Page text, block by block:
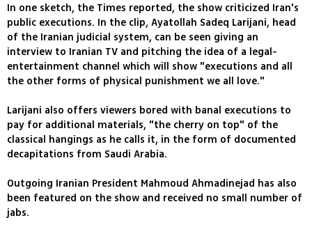
In one sketch, the Times reported, the show criticized Iran's
public executions. In the clip, Ayatollah Sadeq Larijani, head
of the Iranian judicial system, can be seen giving an
interview to Iranian TV and pitching the idea of a legal-
entertainment channel which will show "executions and all
the other forms of physical punishment we all love."
Larijani also offers viewers bored with banal executions to
pay for additional materials, "the cherry on top" of the
classical hangings as he calls it, in the form of documented
decapitations from Saudi Arabia.
Outgoing Iranian President Mahmoud Ahmadinejad has also
been featured on the show and received no small number of
jabs.